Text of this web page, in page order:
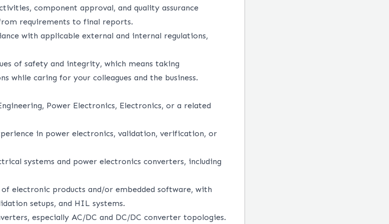
component approval, and quality assurance
requirements to final reports.
with applicable external and internal regulations,
of safety and integrity, which means taking
while caring for your colleagues and the business.
Power Electronics, Electronics, or a related
in power electronics, validation, verification, or
systems and power electronics converters, including
electronic products and/or embedded software, with
setups, and HIL systems.
especially AC/DC and DC/DC converter topologies.